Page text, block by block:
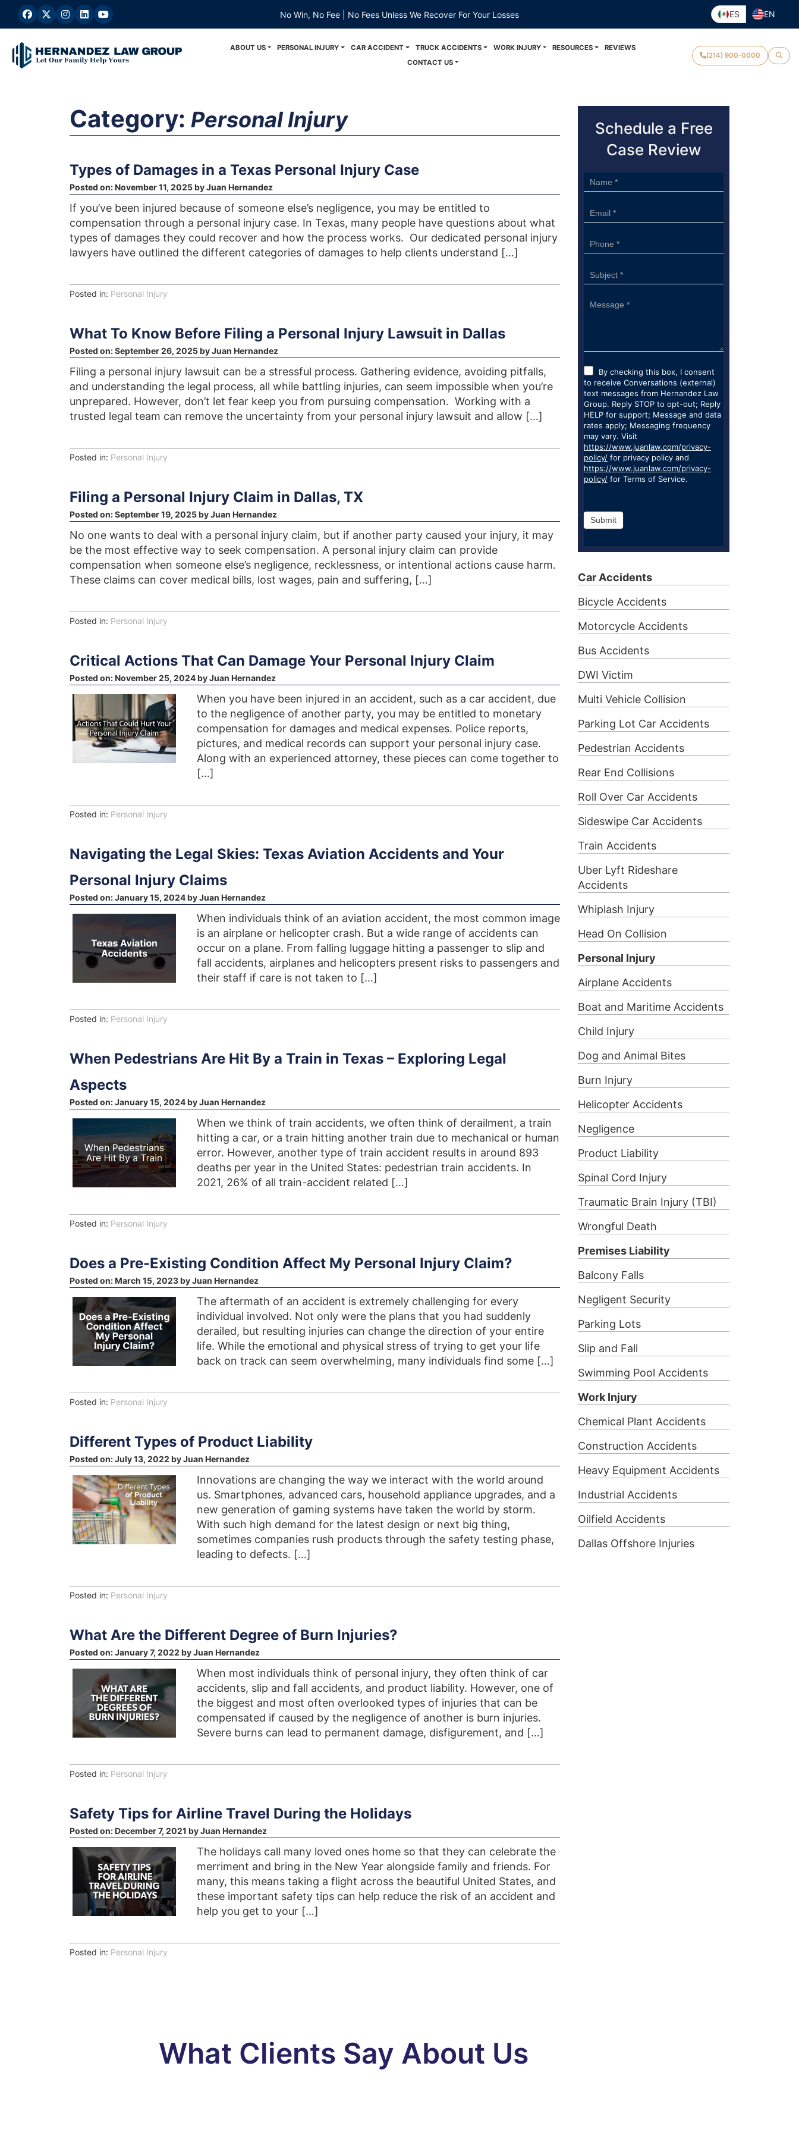
Skip
No Win, No Fee | No Fees Unless We Recover For Your Losses ES EN
ABOUT US PERSONAL INJURY CAR ACCIDENT TRUCK ACCIDENTS WORK INJURY RESOURCES
REVIEWS
CONTACT US
(214) 900-0000
Category: Personal Injury
Types of Damages in a Texas Personal Injury Case
Posted on:November 11, 2025byJuan Hernandez
If you’ve been injured because of someone else’s negligence, you may be entitled to
compensation through a personal injury case. In Texas, many people have questions about what
types of damages they could recover and how the process works. Our dedicated personal injury
lawyers have outlined the different categories of damages to help clients understand […]
Posted in: Personal Injury
What To Know Before Filing a Personal Injury Lawsuit in Dallas
Posted on:September 26, 2025byJuan Hernandez
Filing a personal injury lawsuit can be a stressful process. Gathering evidence, avoiding pitfalls,
and understanding the legal process, all while battling injuries, can seem impossible when you’re
unprepared. However, don’t let fear keep you from pursuing compensation. Working with a
trusted legal team can remove the uncertainty from your personal injury lawsuit and allow […]
Posted in: Personal Injury
Filing a Personal Injury Claim in Dallas, TX
Posted on:September 19, 2025byJuan Hernandez
No one wants to deal with a personal injury claim, but if another party caused your injury, it may
be the most effective way to seek compensation. A personal injury claim can provide
compensation when someone else’s negligence, recklessness, or intentional actions cause harm.
These claims can cover medical bills, lost wages, pain and suffering, […]
Posted in: Personal Injury
Critical Actions That Can Damage Your Personal Injury Claim
Posted on:November 25, 2024byJuan Hernandez
When you have been injured in an accident, such as a car accident, due
to the negligence of another party, you may be entitled to monetary
compensation for damages and medical expenses. Police reports,
pictures, and medical records can support your personal injury case.
Along with an experienced attorney, these pieces can come together to
[…]
Posted in: Personal Injury
Navigating the Legal Skies: Texas Aviation Accidents and Your
Personal Injury Claims
Posted on:January 15, 2024byJuan Hernandez
When individuals think of an aviation accident, the most common image
is an airplane or helicopter crash. But a wide range of accidents can
occur on a plane. From falling luggage hitting a passenger to slip and
fall accidents, airplanes and helicopters present risks to passengers and
their staff if care is not taken to […]
Posted in: Personal Injury
When Pedestrians Are Hit By a Train in Texas – Exploring Legal
Aspects
Posted on:January 15, 2024byJuan Hernandez
When we think of train accidents, we often think of derailment, a train
hitting a car, or a train hitting another train due to mechanical or human
error. However, another type of train accident results in around 893
deaths per year in the United States: pedestrian train accidents. In
2021, 26% of all train-accident related […]
Posted in: Personal Injury
Does a Pre-Existing Condition Affect My Personal Injury Claim?
Posted on:March 15, 2023byJuan Hernandez
The aftermath of an accident is extremely challenging for every
individual involved. Not only were the plans that you had suddenly
derailed, but resulting injuries can change the direction of your entire
life. While the emotional and physical stress of trying to get your life
back on track can seem overwhelming, many individuals find some […]
Posted in: Personal Injury
Different Types of Product Liability
Posted on:July 13, 2022 byJuan Hernandez
Innovations are changing the way we interact with the world around
us. Smartphones, advanced cars, household appliance upgrades, and a
new generation of gaming systems have taken the world by storm.
With such high demand for the latest design or next big thing,
sometimes companies rush products through the safety testing phase,
leading to defects. […]
Posted in: Personal Injury
What Are the Different Degree of Burn Injuries?
Posted on:January 7, 2022 byJuan Hernandez
When most individuals think of personal injury, they often think of car
accidents, slip and fall accidents, and product liability. However, one of
the biggest and most often overlooked types of injuries that can be
compensated if caused by the negligence of another is burn injuries.
Severe burns can lead to permanent damage, disfigurement, and […]
Posted in: Personal Injury
Safety Tips for Airline Travel During the Holidays
Posted on:December 7, 2021 byJuan Hernandez
The holidays call many loved ones home so that they can celebrate the
merriment and bring in the New Year alongside family and friends. For
many, this means taking a flight across the beautiful United States, and
these important safety tips can help reduce the risk of an accident and
help you get to your […]
Posted in: Personal Injury
Schedule a Free
Case Review
Sidebar
Form
By checking this box, I consent
to receive Conversations (external)
text messages from Hernandez Law
Group. Reply STOP to opt-out; Reply
HELP for support; Message and data
rates apply; Messaging frequency
may vary. Visit
https://www.juanlaw.com/privacy-
policy/for privacy policy and
https://www.juanlaw.com/privacy-
policy/for Terms of Service.
Submit
Car Accidents
Bicycle Accidents
Motorcycle Accidents
Bus Accidents
DWI Victim
Multi Vehicle Collision
Parking Lot Car Accidents
Pedestrian Accidents
Rear End Collisions
Roll Over Car Accidents
Sideswipe Car Accidents
Train Accidents
Uber Lyft Rideshare
Accidents
Whiplash Injury
Head On Collision
Personal Injury
Airplane Accidents
Boat and Maritime Accidents
Child Injury
Dog and Animal Bites
Burn Injury
Helicopter Accidents
Negligence
Product Liability
Spinal Cord Injury
Traumatic Brain Injury (TBI)
Wrongful Death
Premises Liability
Balcony Falls
Negligent Security
Parking Lots
Slip and Fall
Swimming Pool Accidents
Work Injury
Chemical Plant Accidents
Construction Accidents
Heavy Equipment Accidents
Industrial Accidents
Oilfield Accidents
Dallas Offshore Injuries
What Clients Say About Us